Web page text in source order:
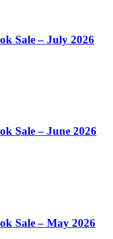
Sale – July 2026
Sale – June 2026
Sale – May 2026